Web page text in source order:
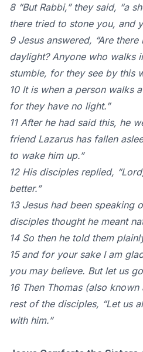
8 “But Rabbi,” they said, “a
there tried to stone you, and
9 Jesus answered, “Are
daylight? Anyone who walks
stumble, for they see by this
10 It is when a person walks
for they have no light.”
11 After he had said this, he
friend Lazarus has fallen
to wake him up.”
12 His disciples replied,
better.”
13 Jesus had been speaking
disciples thought he meant
14 So then he told them
15 and for your sake I am
you may believe. But let us
16 Then Thomas (also
rest of the disciples, “Let us
with him.”